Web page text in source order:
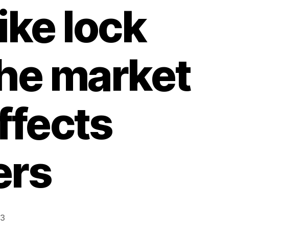
lock
market